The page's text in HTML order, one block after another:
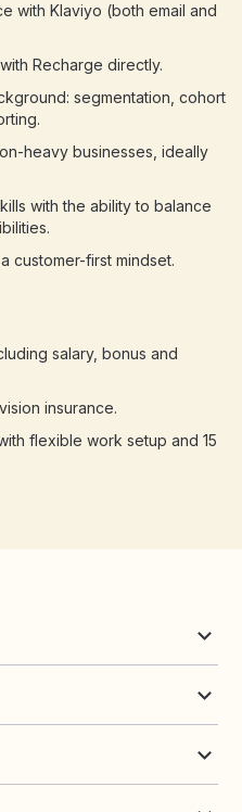
with Klaviyo (both email and
Recharge directly.
segmentation, cohort
heavy businesses, ideally
with the ability to balance
customer-first mindset.
salary, bonus and
insurance.
flexible work setup and 15